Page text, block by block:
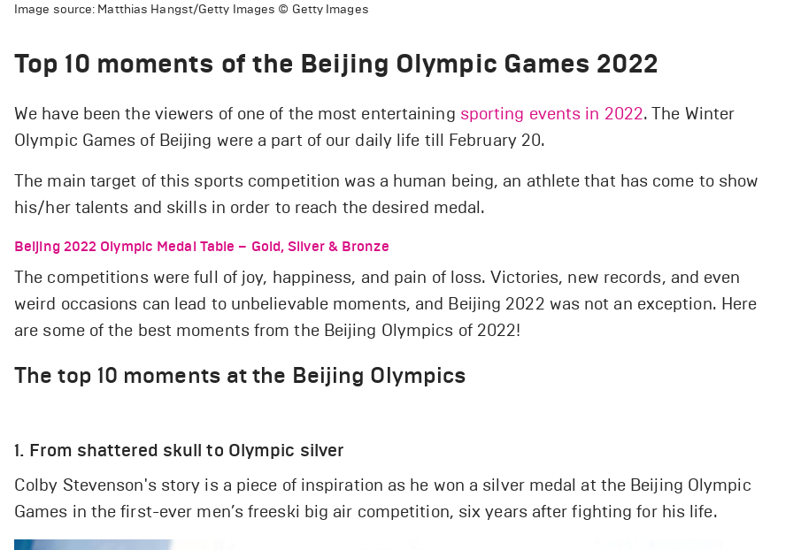
Image source: Matthias Hangst/Getty Images © Getty Images
Top 10 moments of the Beijing Olympic Games 2022
We have been the viewers of one of the most entertaining sporting events in 2022. The Winter
Olympic Games of Beijing were a part of our daily life till February 20.
The main target of this sports competition was a human being, an athlete that has come to show
his/her talents and skills in order to reach the desired medal.
Beijing 2022 Olympic Medal Table – Gold, Silver & Bronze
The competitions were full of joy, happiness, and pain of loss. Victories, new records, and even
weird occasions can lead to unbelievable moments, and Beijing 2022 was not an exception. Here
are some of the best moments from the Beijing Olympics of 2022!
The top 10 moments at the Beijing Olympics
1. From shattered skull to Olympic silver
Colby Stevenson's story is a piece of inspiration as he won a silver medal at the Beijing Olympic
Games in the first-ever men’s freeski big air competition, six years after fighting for his life.